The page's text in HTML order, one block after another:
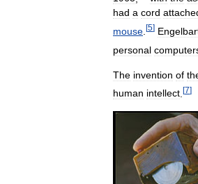
had a cord
mouse [5]
personal
The invention of
human intellect [7]